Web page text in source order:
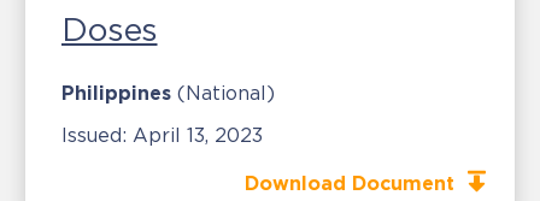
Doses
Philippines (National)
Issued: April 13, 2023
Download Document